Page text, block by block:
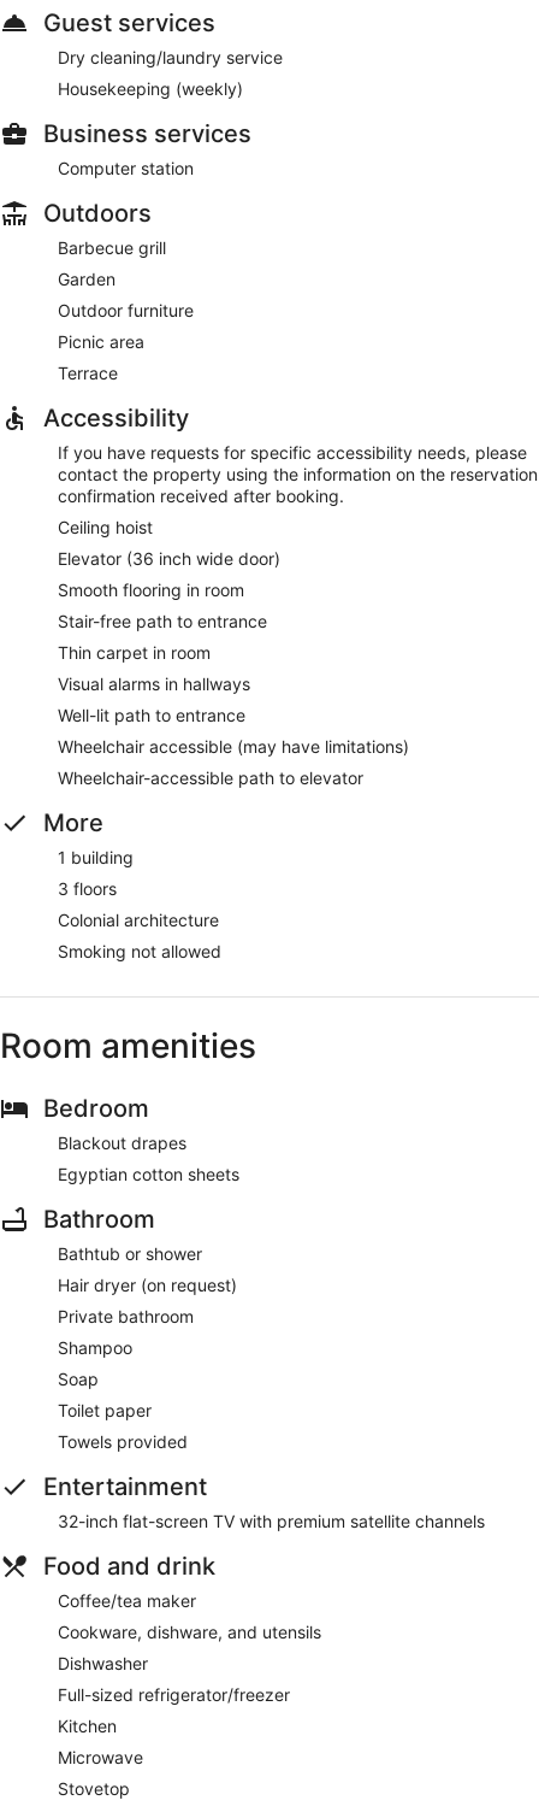
Guest services
Dry cleaning/laundry service
Housekeeping (weekly)
Business services
Computer station
Outdoors
Barbecue grill
Garden
Outdoor furniture
Picnic area
Terrace
Accessibility
If you have requests for specific accessibility needs, please
contact the property using the information on the reservation
confirmation received after booking.
Ceiling hoist
Elevator (36 inch wide door)
Smooth flooring in room
Stair-free path to entrance
Thin carpet in room
Visual alarms in hallways
Well-lit path to entrance
Wheelchair accessible (may have limitations)
Wheelchair-accessible path to elevator
More
1 building
3 floors
Colonial architecture
Smoking not allowed
Room amenities
Bedroom
Blackout drapes
Egyptian cotton sheets
Bathroom
Bathtub or shower
Hair dryer (on request)
Private bathroom
Shampoo
Soap
Toilet paper
Towels provided
Entertainment
32-inch flat-screen TV with premium satellite channels
Food and drink
Coffee/tea maker
Cookware, dishware, and utensils
Dishwasher
Full-sized refrigerator/freezer
Kitchen
Microwave
Stovetop